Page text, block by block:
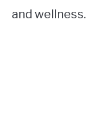
and wellness.